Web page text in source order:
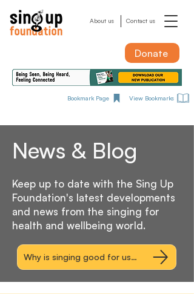
About us Contact us
Bookmark Page View Bookmarks
Donate
News & Blog
Keep up to date with the Sing Up
Foundation's latest developments
and news from the singing for
health and wellbeing world.
Why is singing good for us? Explore the research